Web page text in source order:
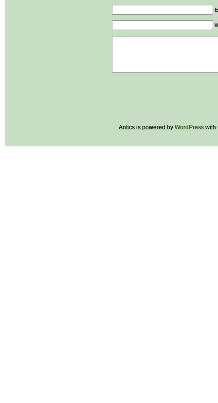
Antics is powered by WordPress with